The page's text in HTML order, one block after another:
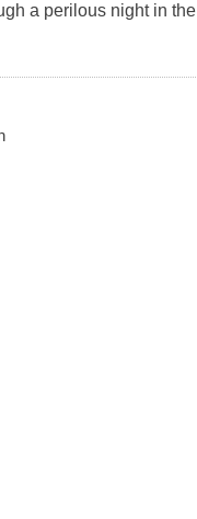
a perilous night in the